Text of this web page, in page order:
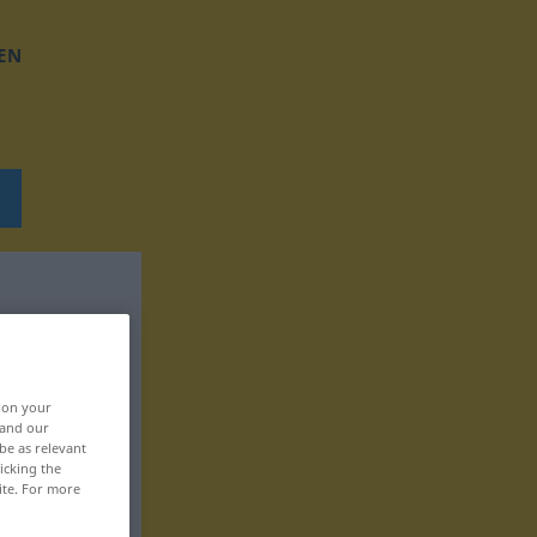
on your
our
as relevant
the
For more